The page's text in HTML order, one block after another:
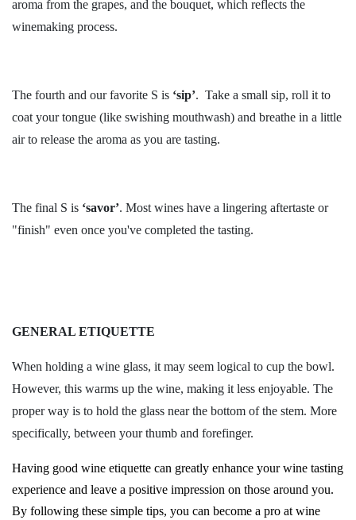
aroma from the grapes, and the bouquet, which reflects the
winemaking process.
The fourth and our favorite S is ‘sip’. Take a small sip, roll it to
coat your tongue (like swishing mouthwash) and breathe in a little
air to release the aroma as you are tasting.
The final S is ‘savor’. Most wines have a lingering aftertaste or
"finish" even once you've completed the tasting.
GENERAL ETIQUETTE
When holding a wine glass, it may seem logical to cup the bowl.
However, this warms up the wine, making it less enjoyable. The
proper way is to hold the glass near the bottom of the stem. More
specifically, between your thumb and forefinger.
Having good wine etiquette can greatly enhance your wine tasting
experience and leave a positive impression on those around you.
By following these simple tips, you can become a pro at wine